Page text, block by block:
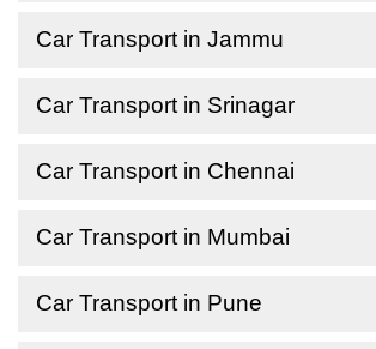
Car Transport in Jammu
Car Transport in Srinagar
Car Transport in Chennai
Car Transport in Mumbai
Car Transport in Pune